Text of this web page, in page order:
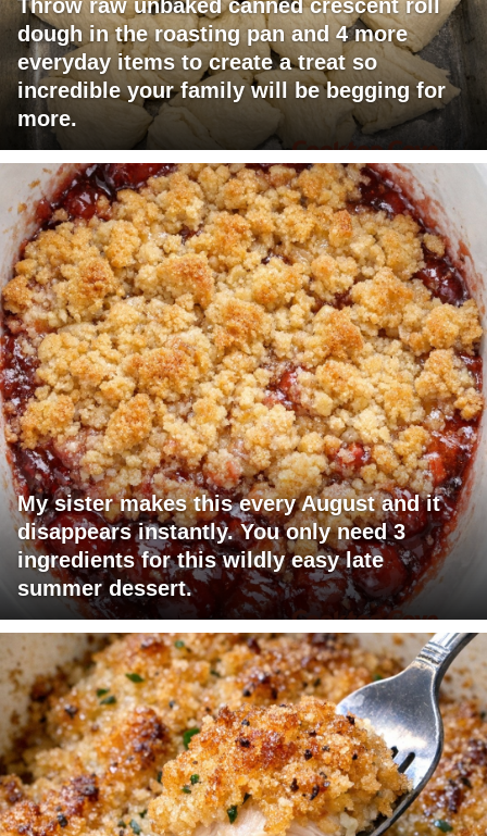
Throw raw unbaked canned crescent roll
dough in the roasting pan and 4 more
everyday items to create a treat so
incredible your family will be begging for
more.
My sister makes this every August and it
disappears instantly. You only need 3
ingredients for this wildly easy late
summer dessert.